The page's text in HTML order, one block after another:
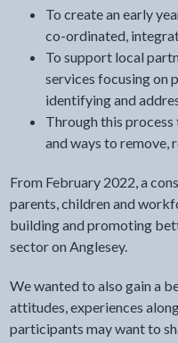
To create an early
co-ordinated,
To support local
services focusing on
identifying and
Through this
and ways to remove,
From February 2022, a
parents, children and
building and promoting
sector on Anglesey.
We wanted to also gain a
attitudes, experiences
participants may want to